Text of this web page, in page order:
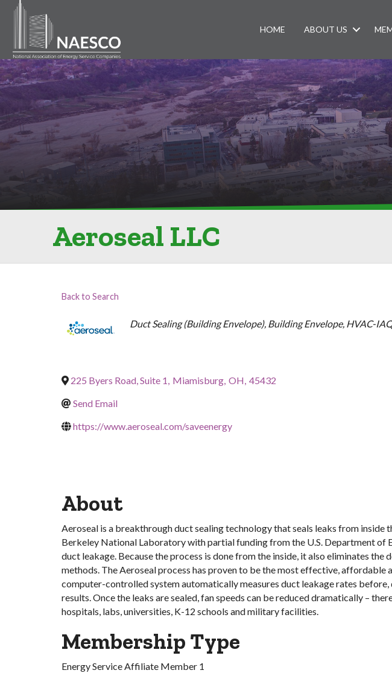
HOME ABOUT US
Aeroseal LLC
Back to Search
Categories
Duct Sealing (Building Envelope) Building Envelope HVAC-
225 Byers Road, Suite 1 Miamisburg OH 45432
Send Email
https://www.aeroseal.com/saveenergy
About
Aeroseal is a breakthrough duct sealing technology that seals leaks from
Berkeley National Laboratory with partial funding from the U.S. Department of
duct leakage. Because the process is done from the inside, it also eliminates
methods. The Aeroseal process has proven to be the most effective,
computer-controlled system automatically measures duct leakage rates
results. Once the leaks are sealed, fan speeds can be reduced dramatically –
hospitals, labs, universities, K-12 schools and military facilities.
Membership Type
Energy Service Affiliate Member 1